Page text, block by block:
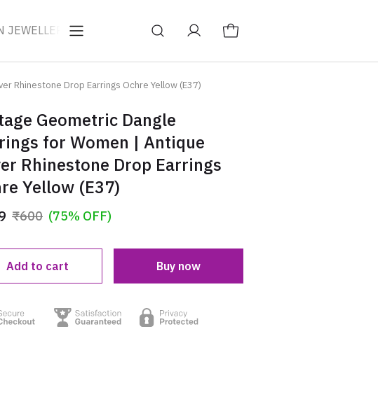
Blog
Rhinestone Drop Earrings Ochre Yellow (E37)
Geometric Dangle
for Women | Antique
Rhinestone Drop Earrings
Yellow (E37)
₹600 (75% OFF)
Add to cart Buy now